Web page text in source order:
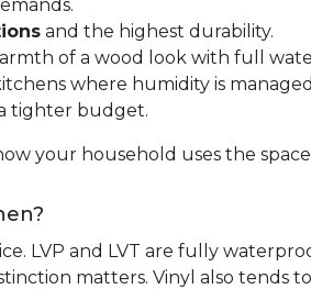
and the highest durability.
of a wood look with full
where humidity is
tighter budget.
your household uses the
LVP and LVT are fully
matters. Vinyl also tends